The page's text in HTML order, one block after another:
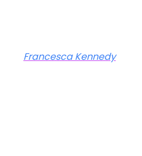
Francesca Kennedy